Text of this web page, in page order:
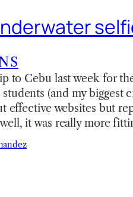
to Cebu last week for
(and my biggest
effective websites but
it was really more